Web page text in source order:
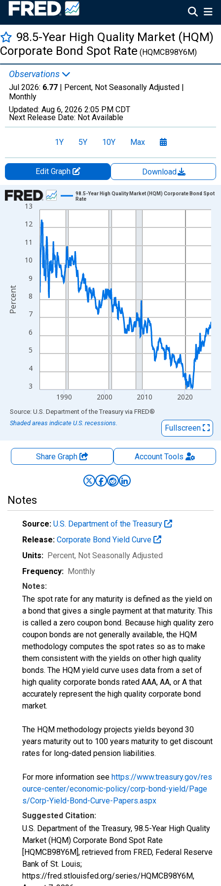
98.5-Year High Quality Market (HQM)
Corporate Bond Spot Rate (HQMCB98Y6M)
Observations
Jul 2026: 6.77 | Percent, Not Seasonally Adjusted |
Monthly
Updated: Aug 6, 2026 2:05 PM CDT
Next Release Date: Not Available
1Y 5Y 10Y Max
Edit Graph
Download
Chart
Line chart with 511 data points.
View as data table, Chart
The chart has 1 X axis displaying xAxis. Data ranges from
The chart has 2 Y axes displaying Percent and yAxisRight.
3
4
5
6
7
8
9
10
11
12
13
1990 2000 2010 2020
98.5-Year High Quality Market (HQM) Corporate Bond Spot
Rate
Percent
End of interactive chart.
Source: U.S. Department of the Treasury via FRED®
Shaded areas indicate U.S. recessions.
Fullscreen
Share Graph AccountTools
Notes
Source: U.S. Department of the Treasury
Release: Corporate Bond Yield Curve
Units: Percent, Not Seasonally Adjusted
Frequency: Monthly
Notes:
The spot rate for any maturity is defined as the yield on
a bond that gives a single payment at that maturity. This
is called a zero coupon bond. Because high quality zero
coupon bonds are not generally available, the HQM
methodology computes the spot rates so as to make
them consistent with the yields on other high quality
bonds. The HQM yield curve uses data from a set of
high quality corporate bonds rated AAA, AA, or A that
accurately represent the high quality corporate bond
market.
The HQM methodology projects yields beyond 30
years maturity out to 100 years maturity to get discount
rates for long-dated pension liabilities.
For more information see https://www.treasury.gov/res
ource-center/economic-policy/corp-bond-yield/Page
s/Corp-Yield-Bond-Curve-Papers.aspx
Suggested Citation:
U.S. Department of the Treasury, 98.5-Year High Quality
Market (HQM) Corporate Bond Spot Rate
[HQMCB98Y6M], retrieved from FRED, Federal Reserve
Bank of St. Louis;
https://fred.stlouisfed.org/series/HQMCB98Y6M,